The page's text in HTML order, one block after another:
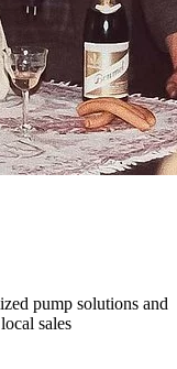
pump solutions and
sales